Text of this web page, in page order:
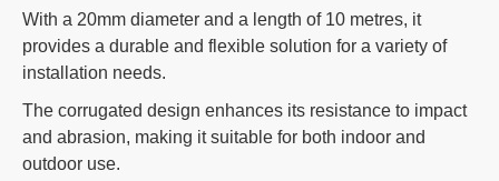
With a 20mm diameter and a length of 10 metres, it
provides a durable and flexible solution for a variety of
installation needs.
The corrugated design enhances its resistance to impact
and abrasion, making it suitable for both indoor and
outdoor use.